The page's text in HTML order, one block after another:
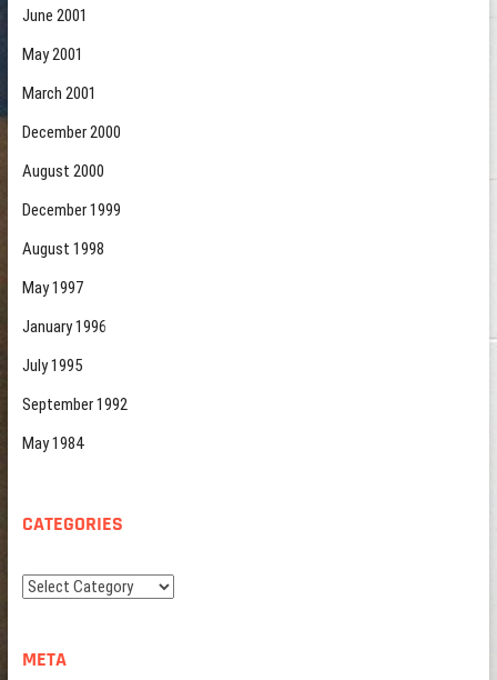
June 2001
May 2001
March 2001
December 2000
August 2000
December 1999
August 1998
May 1997
January 1996
July 1995
September 1992
May 1984
CATEGORIES
Categories
META